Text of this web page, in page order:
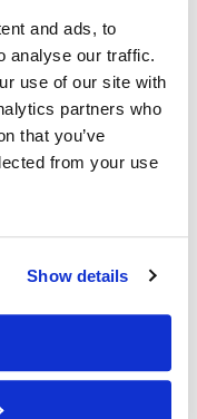
and ads, to
analyse our traffic.
use of our site with
partners who
that you’ve
from your use
Show details